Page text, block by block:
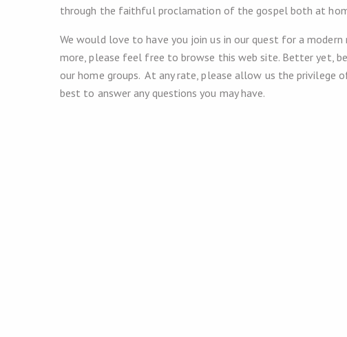
through the faithful proclamation of the gospel both at
We would love to have you join us in our quest for a
more, please feel free to browse this web site. Better yet,
our home groups. At any rate, please allow us the privilege
best to answer any questions you may have.